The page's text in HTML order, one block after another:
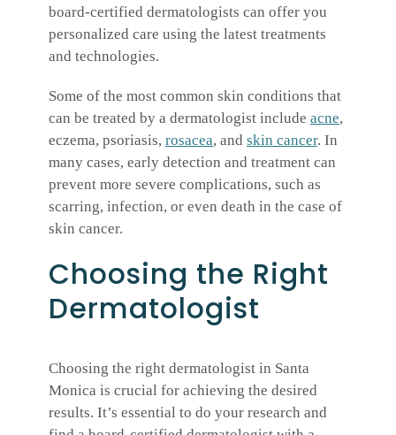
board-certified dermatologists can offer you
personalized care using the latest treatments
and technologies.
Some of the most common skin conditions that
can be treated by a dermatologist include acne,
eczema, psoriasis, rosacea, and skin cancer. In
many cases, early detection and treatment can
prevent more severe complications, such as
scarring, infection, or even death in the case of
skin cancer.
Choosing the Right
Dermatologist
Choosing the right dermatologist in Santa
Monica is crucial for achieving the desired
results. It’s essential to do your research and